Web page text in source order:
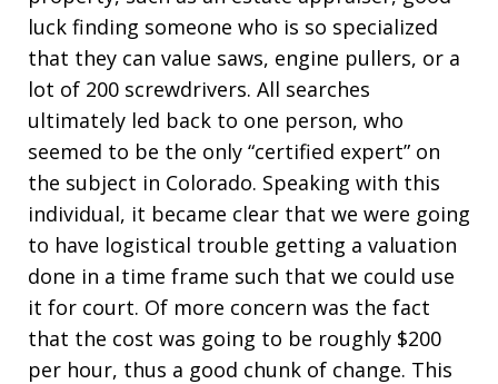
luck finding someone who is so specialized
that they can value saws, engine pullers, or a
lot of 200 screwdrivers. All searches
ultimately led back to one person, who
seemed to be the only “certified expert” on
the subject in Colorado. Speaking with this
individual, it became clear that we were going
to have logistical trouble getting a valuation
done in a time frame such that we could use
it for court. Of more concern was the fact
that the cost was going to be roughly $200
per hour, thus a good chunk of change. This